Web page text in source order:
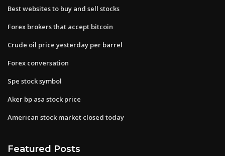
Best websites to buy and sell stocks
Forex brokers that accept bitcoin
Crude oil price yesterday per barrel
Forex conversation
Spe stock symbol
Aker bp asa stock price
American stock market closed today
Featured Posts